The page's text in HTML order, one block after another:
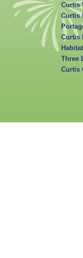
Curtis
Curtis
Curtis
Three
Curtis